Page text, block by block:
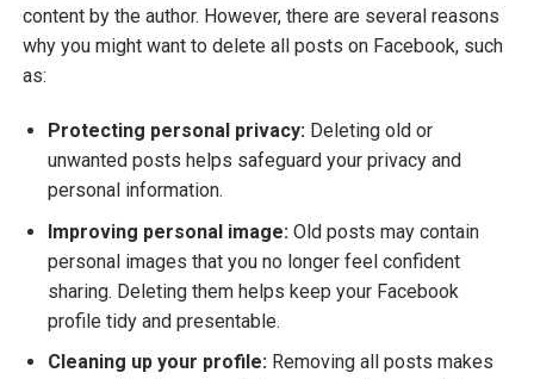
content by the author. However, there are several reasons
why you might want to delete all posts on Facebook, such
as:
Protecting personal privacy: Deleting old or
unwanted posts helps safeguard your privacy and
personal information.
Improving personal image: Old posts may contain
personal images that you no longer feel confident
sharing. Deleting them helps keep your Facebook
profile tidy and presentable.
Cleaning up your profile: Removing all posts makes